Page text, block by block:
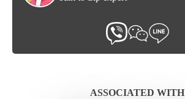
ASSOCIATED WITH